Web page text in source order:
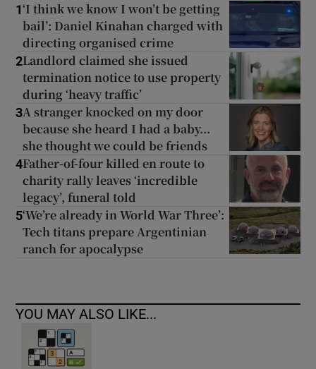
1‘I think we know I won’t be getting
bail’: Daniel Kinahan charged with
directing organised crime
2Landlord claimed she issued
termination notice to use property
during ‘heavy traffic’
3A stranger knocked on my door
because she heard I had a baby...
she thought we could be friends
4Father-of-four killed en route to
charity rally leaves ‘incredible
legacy’, funeral told
5‘We’re already in World War Three’:
Tech titans prepare Argentinian
ranch for apocalypse
YOU MAY ALSO LIKE...